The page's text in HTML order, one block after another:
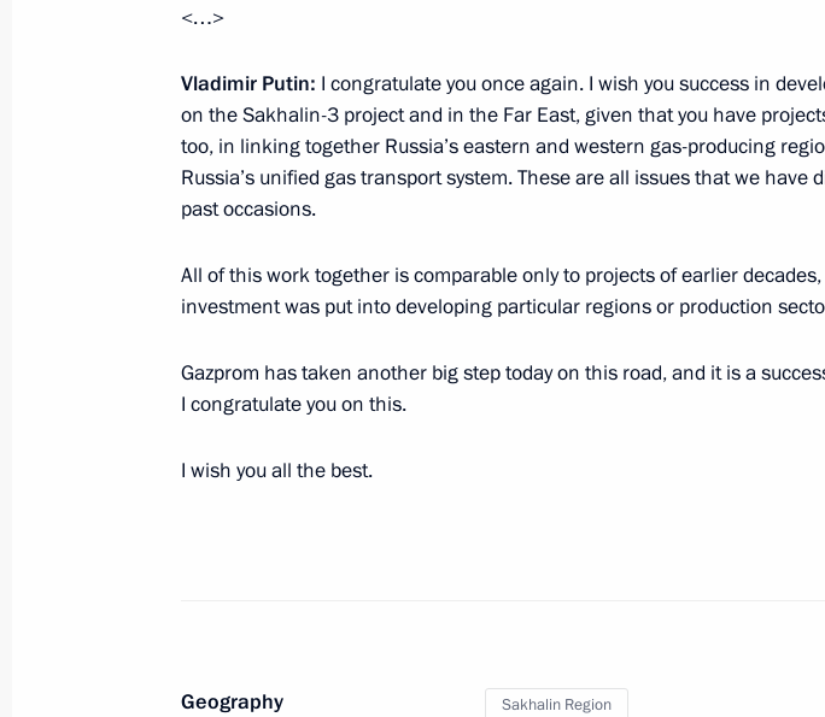
Working meeting with Yury Trutnev and Vladimir Puchkov
Working meeting with Kaliningrad Region Governor Nikolai
Tsukanov
September 27, 2013, 10:00
September 27, 2013, 09:30
<…>
Vladimir Putin: I congratulate you once again. I wish you success in
on the Sakhalin-3 project and in the Far East, given that you have
too, in linking together Russia’s eastern and western gas-producing
Russia’s unified gas transport system. These are all issues that we have
past occasions.
All of this work together is comparable only to projects of earlier
investment was put into developing particular regions or production
Gazprom has taken another big step today on this road, and it is a
I congratulate you on this.
I wish you all the best.
Geography Sakhalin Region